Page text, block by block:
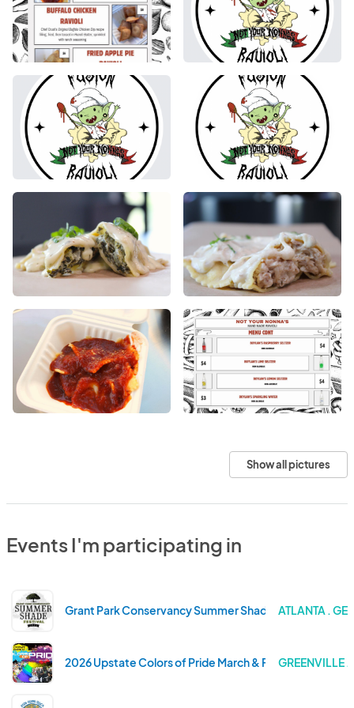
Show all pictures
Events I'm participating in
Grant Park Conservancy Summer Shade Festival 2026
ATLANTA .
2026 Upstate Colors of Pride March & FestivalGREENVILLE